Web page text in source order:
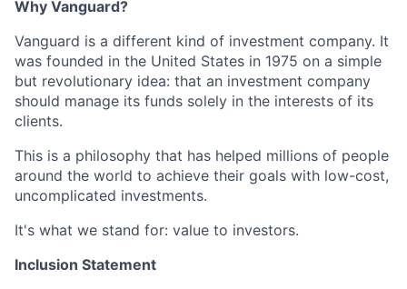
Why Vanguard?
Vanguard is a different kind of investment company. It
was founded in the United States in 1975 on a simple
but revolutionary idea: that an investment company
should manage its funds solely in the interests of its
clients.
This is a philosophy that has helped millions of people
around the world to achieve their goals with low-cost,
uncomplicated investments.
It's what we stand for: value to investors.
Inclusion Statement